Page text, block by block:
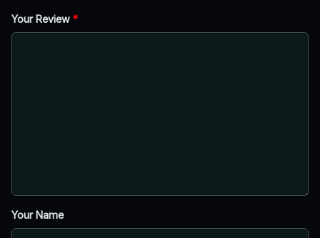
Your Review *
Your Name